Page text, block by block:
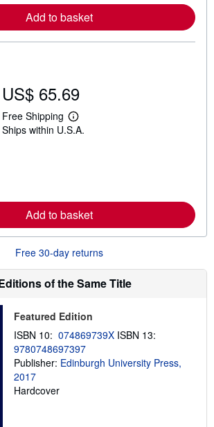
e
a
Add to basket
US$ 65.69
Free Shipping
L
e
e
a
o
t
i
i
g
r
a
t
Ships within U.S.A.
Add to basket
Free 30-day returns
of the Same Title
Featured Edition
ISBN 10: 074869739X ISBN 13:
9780748697397
Publisher: Edinburgh University Press,
2017
Hardcover